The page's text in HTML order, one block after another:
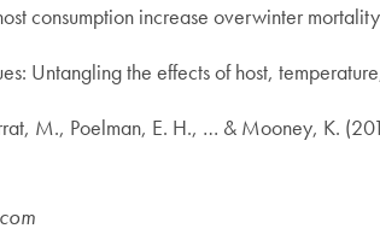
consumption increase overwinter
Untangling the effects of host,
M., Poelman, E. H., … & Mooney, K.